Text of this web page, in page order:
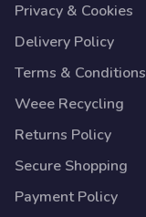
Privacy & Cookies
Delivery Policy
Terms & Conditions
Weee Recycling
Returns Policy
Secure Shopping
Payment Policy